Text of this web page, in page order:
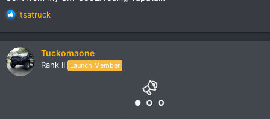
R
c
t
i
o
itsatruck
Tuckomaone
Rank II Launch Member